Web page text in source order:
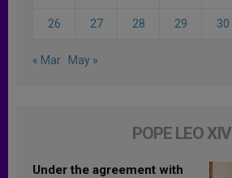
26 27 28 29 30
« Mar May »
POPE LEO XIV
Under the agreement with